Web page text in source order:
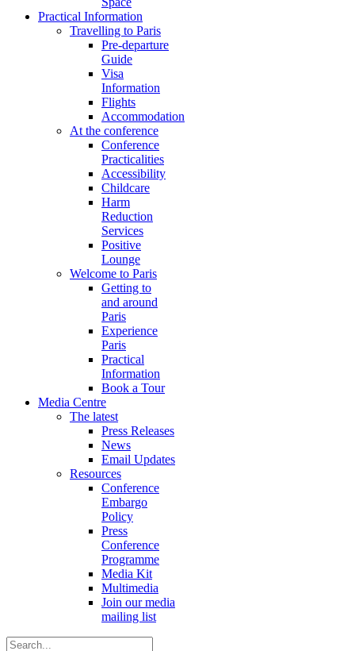
Practical Information
Travelling to Paris
Pre-departure
Guide
Visa
Information
Flights
Accommodation
At the conference
Conference
Practicalities
Accessibility
Childcare
Harm
Reduction
Services
Positive
Lounge
Welcome to Paris
Getting to
and around
Paris
Experience
Paris
Practical
Information
Book a Tour
Media Centre
The latest
Press Releases
News
Email Updates
Resources
Conference
Embargo
Policy
Press
Conference
Programme
Media Kit
Multimedia
Join our media
mailing list